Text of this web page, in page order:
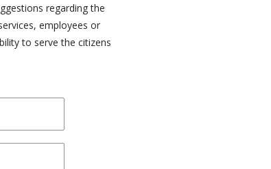
regarding the
employees or
to serve the citizens